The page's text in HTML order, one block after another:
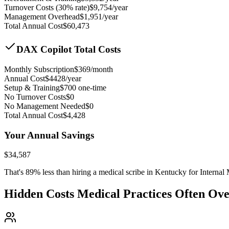
Turnover Costs (30% rate)$9,754/year
Management Overhead$1,951/year
Total Annual Cost$60,473
DAX Copilot Total Costs
Monthly Subscription$369/month
Annual Cost$4428/year
Setup & Training$700 one-time
No Turnover Costs$0
No Management Needed$0
Total Annual Cost$4,428
Your Annual Savings
$34,587
That's 89% less than hiring a medical scribe in Kentucky for Internal
Hidden Costs Medical Practices Often